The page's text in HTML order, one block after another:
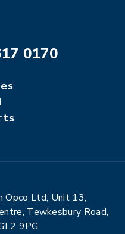
0170
Opco Ltd, Unit 13,
Tewkesbury Road,
9PG